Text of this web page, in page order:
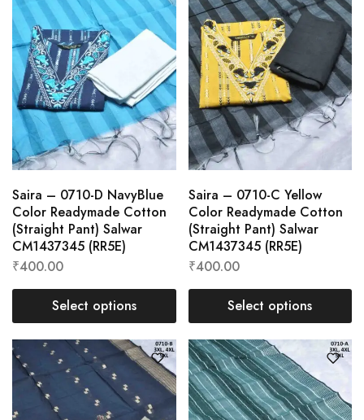
Saira – 0710-D NavyBlue
Color Readymade Cotton
(Straight Pant) Salwar
CM1437345 (RR5E)
₹400.00
Select options
Saira – 0710-C Yellow
Color Readymade Cotton
(Straight Pant) Salwar
CM1437345 (RR5E)
₹400.00
Select options